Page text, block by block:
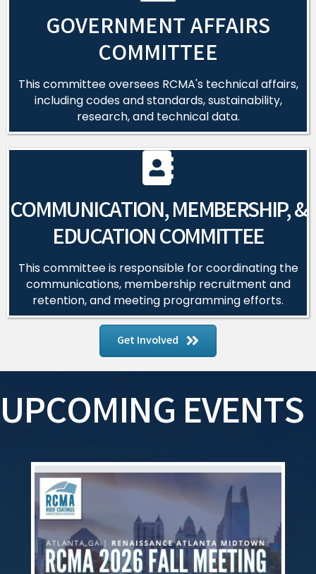
GOVERNMENT AFFAIRS
COMMITTEE
This committee oversees RCMA's technical affairs,
including codes and standards, sustainability,
research, and technical data.
COMMUNICATION, MEMBERSHIP, &
EDUCATION COMMITTEE
This committee is responsible for coordinating the
communications, membership recruitment and
retention, and meeting programming efforts.
Get Involved
UPCOMING EVENTS